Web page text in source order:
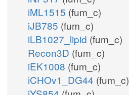
iML1515 (fum_c)
iJB785 (fum_c)
iLB1027_lipid (fum_c)
Recon3D (fum_c)
iEK1008 (fum_c)
iCHOv1_DG44 (fum_c)